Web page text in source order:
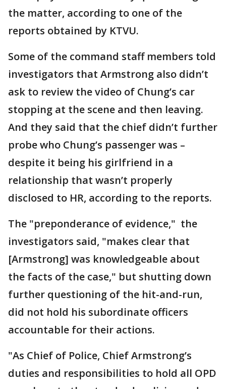
the matter, according to one of the
reports obtained by KTVU.
Some of the command staff members told
investigators that Armstrong also didn’t
ask to review the video of Chung’s car
stopping at the scene and then leaving.
And they said that the chief didn’t further
probe who Chung’s passenger was –
despite it being his girlfriend in a
relationship that wasn’t properly
disclosed to HR, according to the reports.
The "preponderance of evidence," the
investigators said, "makes clear that
[Armstrong] was knowledgeable about
the facts of the case," but shutting down
further questioning of the hit-and-run,
did not hold his subordinate officers
accountable for their actions.
"As Chief of Police, Chief Armstrong’s
duties and responsibilities to hold all OPD